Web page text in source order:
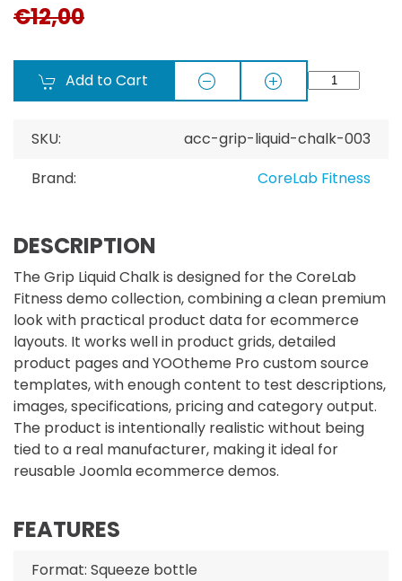
€12,00
Add to Cart
SKU:
acc-grip-liquid-chalk-003
Brand:
CoreLab Fitness
DESCRIPTION
The Grip Liquid Chalk is designed for the CoreLab
Fitness demo collection, combining a clean premium
look with practical product data for ecommerce
layouts. It works well in product grids, detailed
product pages and YOOtheme Pro custom source
templates, with enough content to test descriptions,
images, specifications, pricing and category output.
The product is intentionally realistic without being
tied to a real manufacturer, making it ideal for
reusable Joomla ecommerce demos.
FEATURES
Format: Squeeze bottle